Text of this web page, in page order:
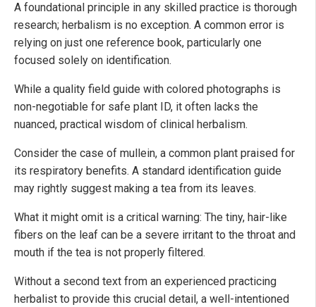
A foundational principle in any skilled practice is thorough
research; herbalism is no exception. A common error is
relying on just one reference book, particularly one
focused solely on identification.
While a quality field guide with colored photographs is
non-negotiable for safe plant ID, it often lacks the
nuanced, practical wisdom of clinical herbalism.
Consider the case of mullein, a common plant praised for
its respiratory benefits. A standard identification guide
may rightly suggest making a tea from its leaves.
What it might omit is a critical warning: The tiny, hair-like
fibers on the leaf can be a severe irritant to the throat and
mouth if the tea is not properly filtered.
Without a second text from an experienced practicing
herbalist to provide this crucial detail, a well-intentioned